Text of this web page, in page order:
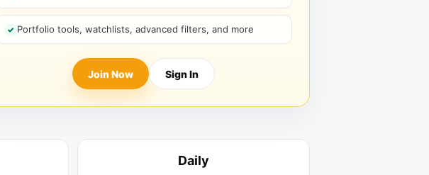
Portfolio tools, watchlists, advanced filters, and more
Join Now Sign In
Daily